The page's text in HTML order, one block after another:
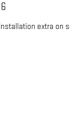
extra on